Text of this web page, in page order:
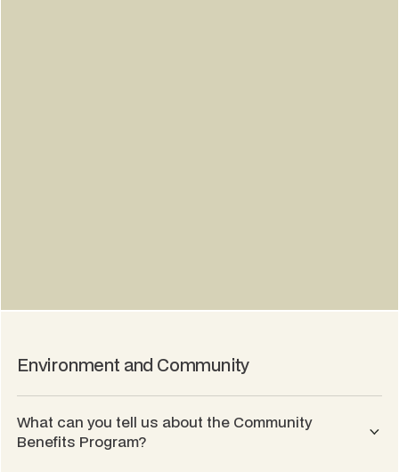
Environment and Community
What can you tell us about the Community
Benefits Program?